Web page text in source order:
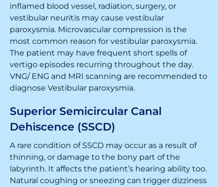
inflamed blood vessel, radiation, surgery, or
vestibular neuritis may cause vestibular
paroxysmia. Microvascular compression is the
most common reason for vestibular paroxysmia.
The patient may have frequent short spells of
vertigo episodes recurring throughout the day.
VNG/ ENG and MRI scanning are recommended to
diagnose Vestibular paroxysmia.
Superior Semicircular Canal
Dehiscence (SSCD)
A rare condition of SSCD may occur as a result of
thinning, or damage to the bony part of the
labyrinth. It affects the patient’s hearing ability too.
Natural coughing or sneezing can trigger dizziness